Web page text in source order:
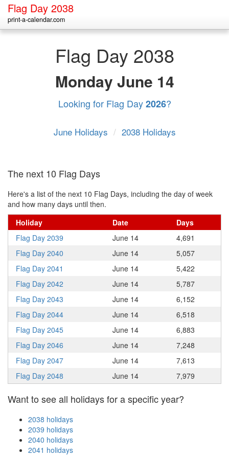
Flag Day 2038
print-a-calendar.com
Flag Day 2038
Monday June 14
Looking for Flag Day2026?
June Holidays / 2038 Holidays
The next 10 Flag Days
Here's a list of the next 10 Flag Days, including the day of week
and how many days until then.
Holiday
Date
Days
Flag Day 2039
June 14
4,691
Flag Day 2040
June 14
5,057
Flag Day 2041
June 14
5,422
Flag Day 2042
June 14
5,787
Flag Day 2043
June 14
6,152
Flag Day 2044
June 14
6,518
Flag Day 2045
June 14
6,883
Flag Day 2046
June 14
7,248
Flag Day 2047
June 14
7,613
Flag Day 2048
June 14 7,979
Want to see all holidays for a specific year?
2038 holidays
2039 holidays
2040 holidays
2041 holidays